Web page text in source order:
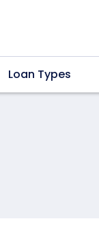
Loan Types